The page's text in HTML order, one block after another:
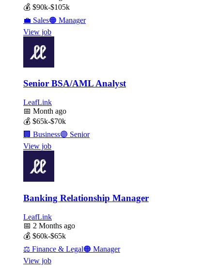
💰 $90k-$105k
💼 Sales🟠 Manager
View job
Senior BSA/AML Analyst
LeafLink
📅 Month ago
💰 $65k-$70k
🏢 Business🟣 Senior
View job
Banking Relationship Manager
LeafLink
📅 2 Months ago
💰 $60k-$65k
⚖️ Finance & Legal🟠 Manager
View job